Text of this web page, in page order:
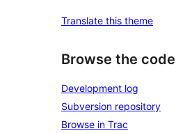
Translate this theme
Browse the code
Development log
Subversion repository
Browse in Trac